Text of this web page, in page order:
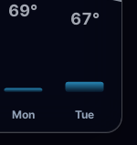
69°
Mon
67°
Tue